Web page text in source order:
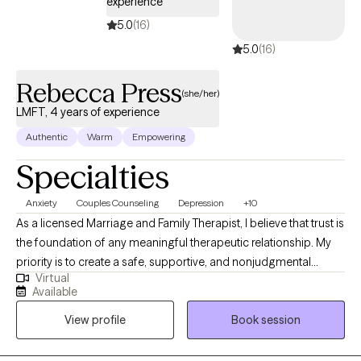
5.0(16)
5.0(16)
Rebecca Press(she/her)
LMFT, 4 years of experience
Authentic Warm Empowering
Specialties
Anxiety Couples Counseling Depression +10
As a licensed Marriage and Family Therapist, I believe that trust is
the foundation of any meaningful therapeutic relationship. My
priority is to create a safe, supportive, and nonjudgmental
environment where clients feel truly seen, heard, and respected. I
approach each person with warmth, authenticity, and
compassion - meeting them where they are and honoring the
vulnerability it takes to seek help. As a licensed Marriage and
Virtual
Available
View profile
Book session